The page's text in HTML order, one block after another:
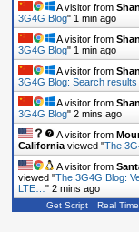
A visitor from
3G4G Blog" 1 min ago
A visitor from
3G4G Blog" 1 min ago
A visitor from
3G4G Blog: Search results
A visitor from
3G4G Blog" 2 mins ago
A visitor from
California viewed "The
A visitor from
viewed "The 3G4G Blog:
LTE… " 2 mins ago
A visitor from
Get Script Real Time